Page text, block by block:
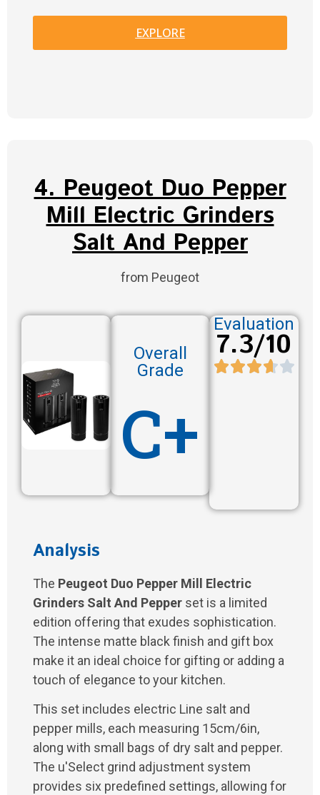
EXPLORE
4. Peugeot Duo Pepper
Mill Electric Grinders
Salt And Pepper
from Peugeot
Overall
Grade
C+
Evaluation
7.3/10
Analysis
The Peugeot Duo Pepper Mill Electric
Grinders Salt And Pepper set is a limited
edition offering that exudes sophistication.
The intense matte black finish and gift box
make it an ideal choice for gifting or adding a
touch of elegance to your kitchen.
This set includes electric Line salt and
pepper mills, each measuring 15cm/6in,
along with small bags of dry salt and pepper.
The u'Select grind adjustment system
provides six predefined settings, allowing for